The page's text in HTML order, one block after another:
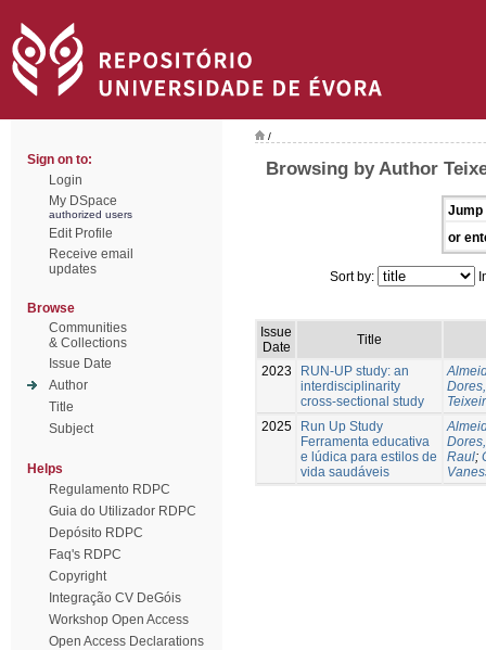
Sign on to:
Login
My DSpace
authorized users
Edit Profile
Receive email
updates
Browse
Communities
& Collections
Issue Date
Author
Title
Subject
Helps
Regulamento RDPC
Guia do Utilizador RDPC
Depósito RDPC
Faq's RDPC
Copyright
Integração CV DeGóis
Workshop Open Access
Open Access Declarations
/
Browsing by Author
Jump
or
Sort by:
Issue
Date
Title
2023
RUN-UP study: an
interdisciplinarity
cross-sectional study
2025
Run Up Study
Ferramenta educativa
e lúdica para estilos de
vida saudáveis
Raul;